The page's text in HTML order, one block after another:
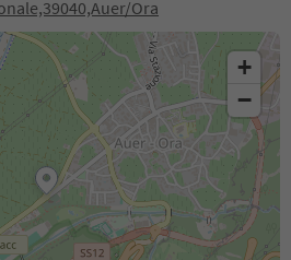
Ora
+
−